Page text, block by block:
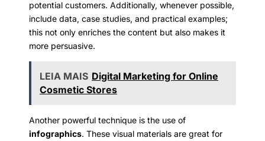
potential customers. Additionally, whenever possible,
include data, case studies, and practical examples;
this not only enriches the content but also makes it
more persuasive.
LEIA MAIS Digital Marketing for Online
Cosmetic Stores
Another powerful technique is the use of
infographics. These visual materials are great for